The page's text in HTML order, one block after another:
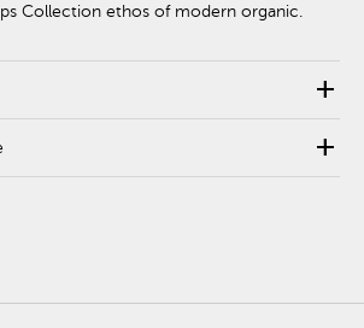
Collection ethos of modern organic.
add
add